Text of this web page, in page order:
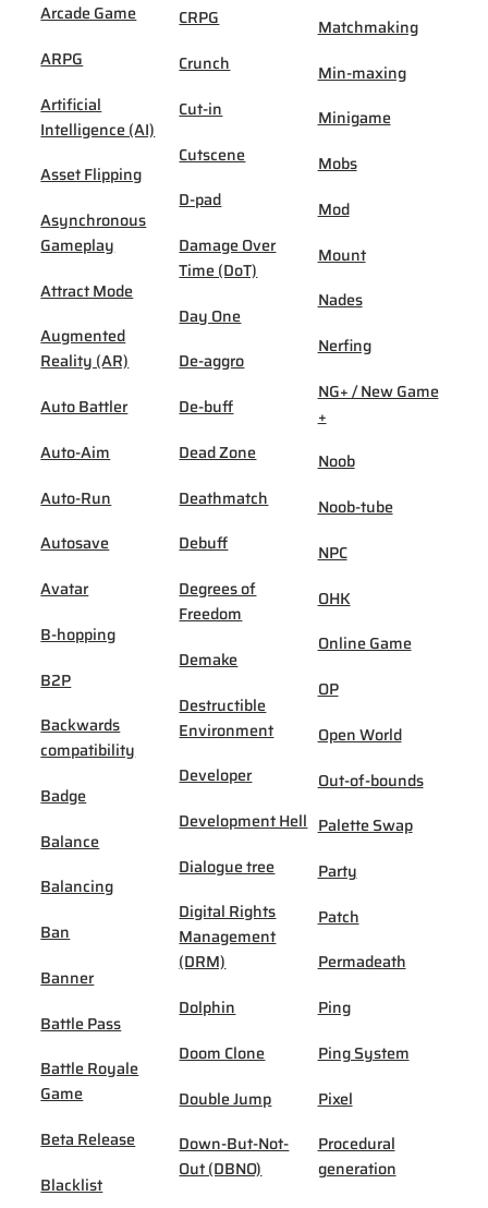
Arcade Game
ARPG
Artificial
Intelligence (AI)
Asset Flipping
Asynchronous
Gameplay
Attract Mode
Augmented
Reality (AR)
Auto Battler
Auto-Aim
Auto-Run
Autosave
Avatar
B-hopping
B2P
Backwards
compatibility
Badge
Balance
Balancing
Ban
Banner
Battle Pass
Battle Royale
Game
Beta Release
Blacklist
CRPG
Crunch
Cut-in
Cutscene
D-pad
Damage Over
Time (DoT)
Day One
De-aggro
De-buff
Dead Zone
Deathmatch
Debuff
Degrees of
Freedom
Demake
Destructible
Environment
Developer
Development Hell
Dialogue tree
Digital Rights
Management
(DRM)
Dolphin
Doom Clone
Double Jump
Down-But-Not-
Out (DBNO)
Matchmaking
Min-maxing
Minigame
Mobs
Mod
Mount
Nades
Nerfing
NG+ / New Game
+
Noob
Noob-tube
NPC
OHK
Online Game
OP
Open World
Out-of-bounds
Palette Swap
Party
Patch
Permadeath
Ping
Ping System
Pixel
Procedural
generation